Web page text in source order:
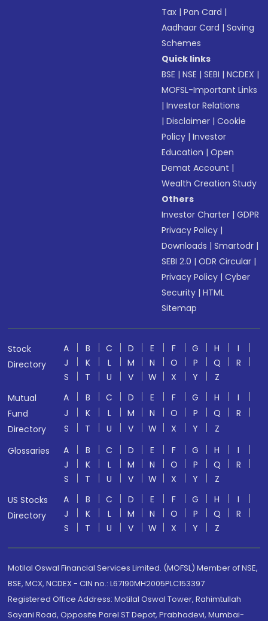
Tax |Pan Card |
Aadhaar Card |Saving
Schemes
Quick links
BSE |NSE |SEBI |NCDEX |
MOFSL-Important Links
|Investor Relations
|Disclaimer |Cookie
Policy |Investor
Education |Open
Demat Account |
Wealth Creation Study
Others
Investor Charter |GDPR
Privacy Policy |
Downloads |Smartodr |
SEBI 2.0 |ODR Circular |
Privacy Policy |Cyber
Security |HTML
Sitemap
Stock
Directory
A B C D E F G H
I
J
K L M N O P Q
R
S
T U V W X Y
Z
Mutual
Fund
Directory
A B C D E F G H
I
J
K L M N O P Q
R
S
T U V W X Y
Z
Glossaries
A B C D E F G H
I
J
K L M N O P Q
R
S
T U V W X Y
Z
US Stocks
Directory
A B C D E F G H
I
J
K L M N O P Q
R
S
T U V W X Y Z
Motilal Oswal Financial Services Limited. (MOFSL) Member of NSE,
BSE, MCX, NCDEX - CIN no.: L67190MH2005PLC153397
Registered Office Address: Motilal Oswal Tower, Rahimtullah
Sayani Road, Opposite Parel ST Depot, Prabhadevi, Mumbai-